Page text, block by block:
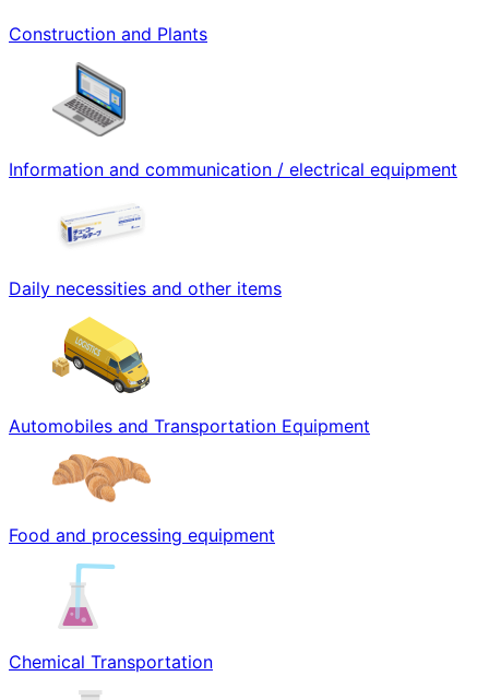
Construction and Plants
Information and communication / electrical equipment
Daily necessities and other items
Automobiles and Transportation Equipment
Food and processing equipment
Chemical Transportation